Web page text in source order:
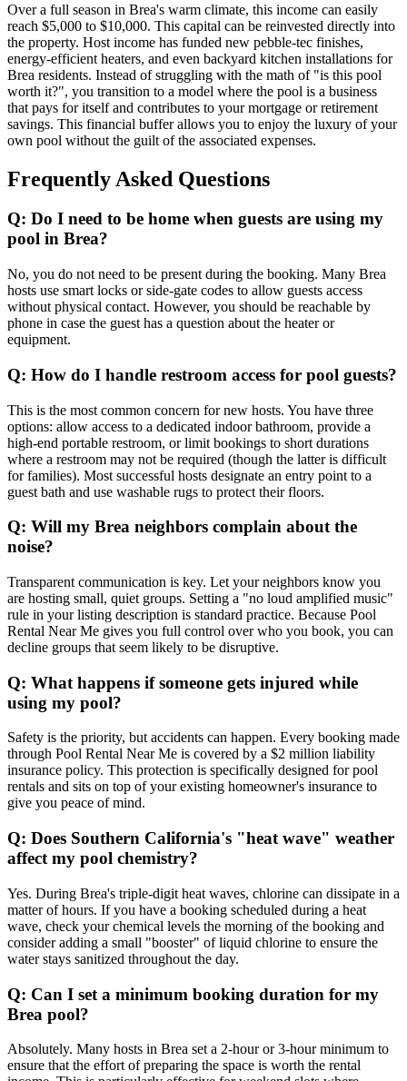
Over a full season in Brea's warm climate, this income can easily
reach $5,000 to $10,000. This capital can be reinvested directly into
the property. Host income has funded new pebble-tec finishes,
energy-efficient heaters, and even backyard kitchen installations for
Brea residents. Instead of struggling with the math of "is this pool
worth it?", you transition to a model where the pool is a business
that pays for itself and contributes to your mortgage or retirement
savings. This financial buffer allows you to enjoy the luxury of your
own pool without the guilt of the associated expenses.
Frequently Asked Questions
Q: Do I need to be home when guests are using my
pool in Brea?
No, you do not need to be present during the booking. Many Brea
hosts use smart locks or side-gate codes to allow guests access
without physical contact. However, you should be reachable by
phone in case the guest has a question about the heater or
equipment.
Q: How do I handle restroom access for pool guests?
This is the most common concern for new hosts. You have three
options: allow access to a dedicated indoor bathroom, provide a
high-end portable restroom, or limit bookings to short durations
where a restroom may not be required (though the latter is difficult
for families). Most successful hosts designate an entry point to a
guest bath and use washable rugs to protect their floors.
Q: Will my Brea neighbors complain about the
noise?
Transparent communication is key. Let your neighbors know you
are hosting small, quiet groups. Setting a "no loud amplified music"
rule in your listing description is standard practice. Because Pool
Rental Near Me gives you full control over who you book, you can
decline groups that seem likely to be disruptive.
Q: What happens if someone gets injured while
using my pool?
Safety is the priority, but accidents can happen. Every booking made
through Pool Rental Near Me is covered by a $2 million liability
insurance policy. This protection is specifically designed for pool
rentals and sits on top of your existing homeowner's insurance to
give you peace of mind.
Q: Does Southern California's "heat wave" weather
affect my pool chemistry?
Yes. During Brea's triple-digit heat waves, chlorine can dissipate in a
matter of hours. If you have a booking scheduled during a heat
wave, check your chemical levels the morning of the booking and
consider adding a small "booster" of liquid chlorine to ensure the
water stays sanitized throughout the day.
Q: Can I set a minimum booking duration for my
Brea pool?
Absolutely. Many hosts in Brea set a 2-hour or 3-hour minimum to
ensure that the effort of preparing the space is worth the rental